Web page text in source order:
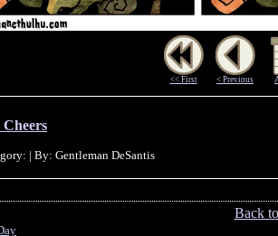
<< First < Previous
| By: Gentleman DeSantis
Back